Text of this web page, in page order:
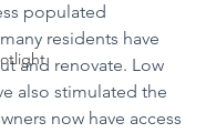
populated
residents have
and renovate. Low
also stimulated the
now have access